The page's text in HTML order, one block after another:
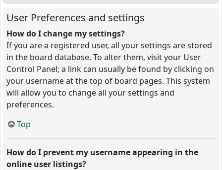
User Preferences and settings
How do I change my settings?
If you are a registered user, all your settings are stored
in the board database. To alter them, visit your User
Control Panel; a link can usually be found by clicking on
your username at the top of board pages. This system
will allow you to change all your settings and
preferences.
Top
How do I prevent my username appearing in the
online user listings?